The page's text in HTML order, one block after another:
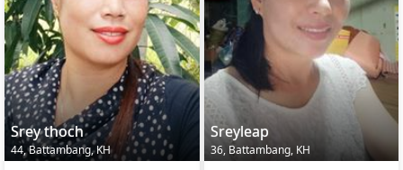
Srey thoch
44, Battambang, KH
Sreyleap
36, Battambang, KH